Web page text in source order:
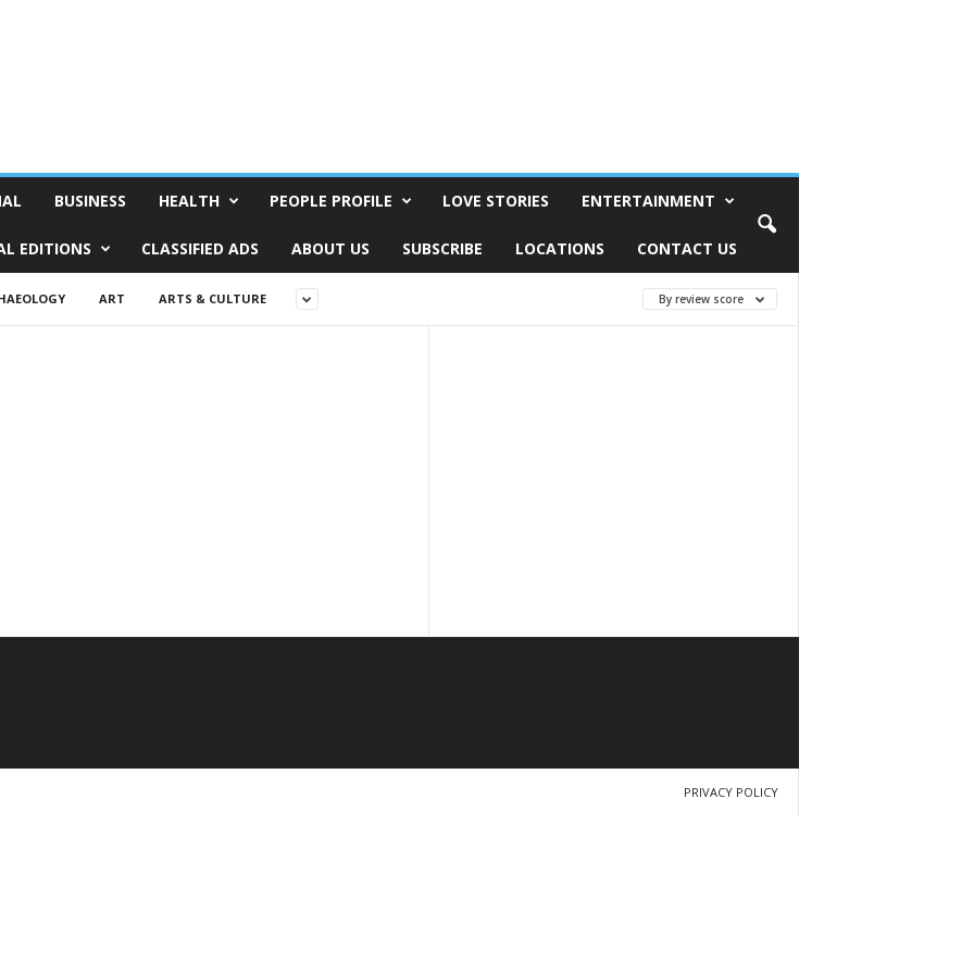
BUSINESS HEALTH PEOPLE PROFILE LOVE STORIES ENTERTAINMENT
EDITIONS CLASSIFIED ADS ABOUT US SUBSCRIBE LOCATIONS CONTACT US
ART ARTS & CULTURE By review score
PRIVACY POLICY